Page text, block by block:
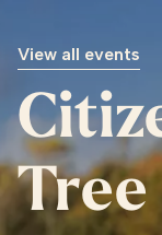
View all events
Tree